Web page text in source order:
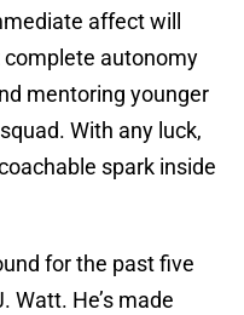
affect will
autonomy
mentoring younger
With any luck,
spark inside
for the past five
Watt. He’s made